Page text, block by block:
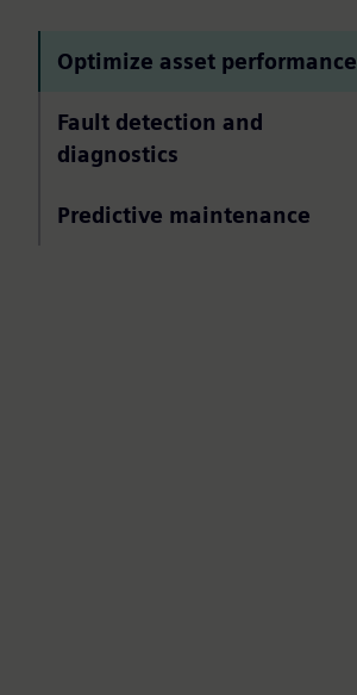
Optimize asset performance
Fault detection and
diagnostics
Predictive maintenance